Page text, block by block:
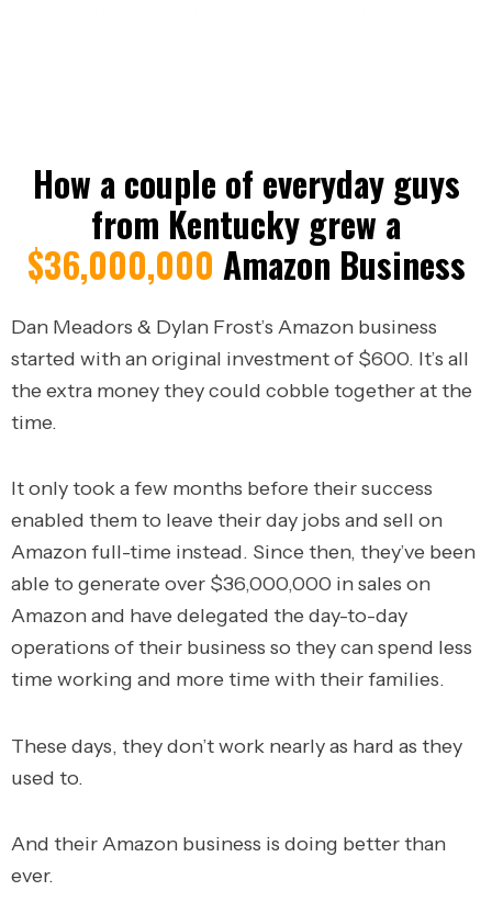
How a couple of everyday guys
from Kentucky grew a
$36,000,000 Amazon Business
Dan Meadors & Dylan Frost’s Amazon business
started with an original investment of $600. It’s all
the extra money they could cobble together at the
time.
It only took a few months before their success
enabled them to leave their day jobs and sell on
Amazon full-time instead. Since then, they’ve been
able to generate over $36,000,000 in sales on
Amazon and have delegated the day-to-day
operations of their business so they can spend less
time working and more time with their families.
These days, they don’t work nearly as hard as they
used to.
And their Amazon business is doing better than
ever.